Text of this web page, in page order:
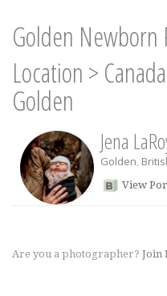
Golden Newborn
Location > Canada
Golden
Jena
Golden,
View
Are you a photographer? Join